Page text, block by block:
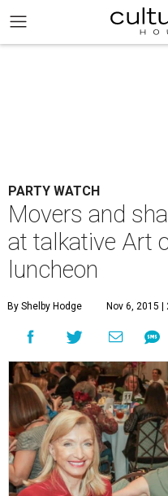
PARTY WATCH
Movers and
at talkative Art
luncheon
By Shelby Hodge Nov 6, 2015 |